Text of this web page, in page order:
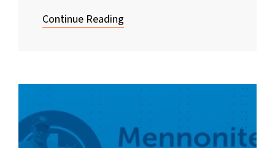
Continue Reading